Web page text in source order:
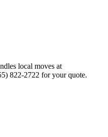
local moves at
822-2722 for your quote.